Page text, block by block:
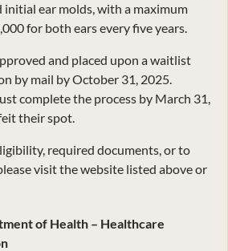
initial ear molds, with a maximum
for both ears every five years.
and placed upon a waitlist
by mail by October 31, 2025.
complete the process by March 31,
their spot.
required documents, or to
visit the website listed above or
of Health – Healthcare